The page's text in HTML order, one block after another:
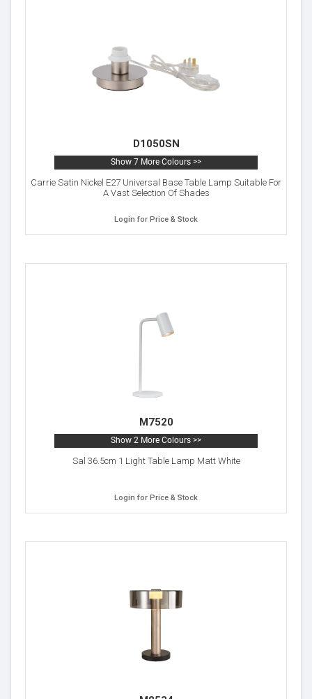
D1050SN
Show 7 More Colours >>
Carrie Satin Nickel E27 Universal Base Table Lamp Suitable For
A Vast Selection Of Shades
Login for Price & Stock
M7520
Show 2 More Colours >>
Sal 36.5cm 1 Light Table Lamp Matt White
Login for Price & Stock